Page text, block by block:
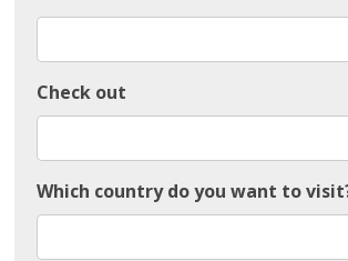
Which country do you want to
Check out